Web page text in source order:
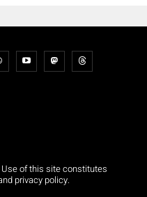
of this site constitutes
privacy policy.